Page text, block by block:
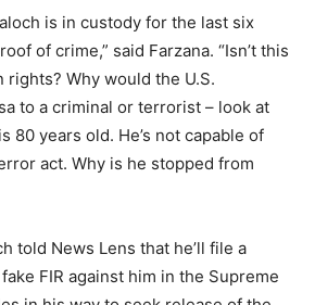
is in custody for the last six
of crime,” said Farzana. “Isn’t this
rights? Why would the U.S.
to a criminal or terrorist – look at
80 years old. He’s not capable of
act. Why is he stopped from
told News Lens that he’ll file a
FIR against him in the Supreme